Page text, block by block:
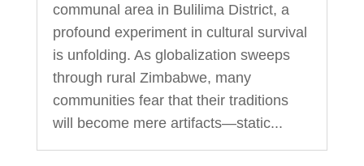
communal area in Bulilima District, a
profound experiment in cultural survival
is unfolding. As globalization sweeps
through rural Zimbabwe, many
communities fear that their traditions
will become mere artifacts—static...